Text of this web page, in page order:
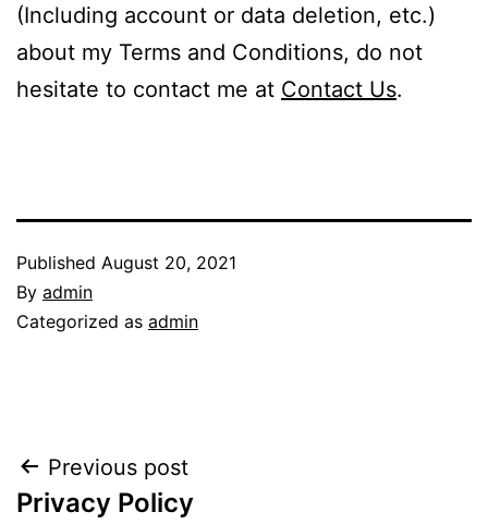
(Including account or data deletion, etc.)
about my Terms and Conditions, do not
hesitate to contact me at Contact Us.
Published August 20, 2021
By admin
Categorized as admin
Post
Previous post
Privacy Policy